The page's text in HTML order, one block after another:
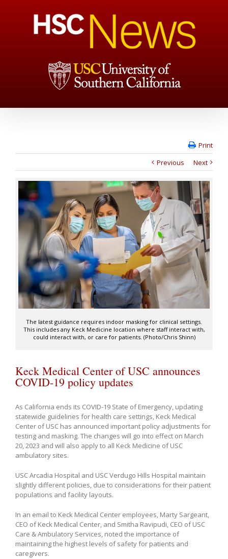
Print
Previous
Next
The latest guidance requires indoor masking for clinical settings.
This includes any Keck Medicine location where staff interact with,
could interact with, or care for patients. (Photo/Chris Shinn)
Keck Medical Center of USC announces
COVID-19 policy updates
As California ends its COVID-19 State of Emergency, updating
statewide guidelines for health care settings, Keck Medical
Center of USC has announced important policy adjustments for
testing and masking. The changes will go into effect on March
20, 2023 and will also apply to all Keck Medicine of USC
ambulatory sites.
USC Arcadia Hospital and USC Verdugo Hills Hospital maintain
slightly different policies, due to considerations for their patient
populations and facility layouts.
In an email to Keck Medical Center employees, Marty Sargeant,
CEO of Keck Medical Center, and Smitha Ravipudi, CEO of USC
Care & Ambulatory Services, noted the importance of
maintaining the highest levels of safety for patients and
caregivers.